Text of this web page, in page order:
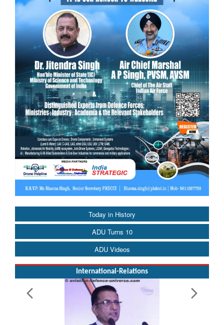
Today in History
ADU Turns 10
ADU Videos
International-Relations